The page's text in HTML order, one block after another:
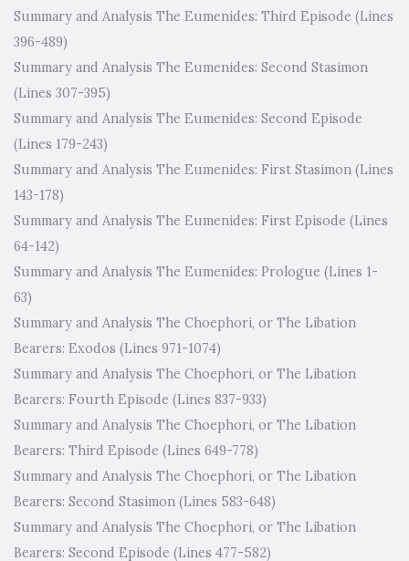
Summary and Analysis The Eumenides: Third Episode (Lines
396-489)
Summary and Analysis The Eumenides: Second Stasimon
(Lines 307-395)
Summary and Analysis The Eumenides: Second Episode
(Lines 179-243)
Summary and Analysis The Eumenides: First Stasimon (Lines
143-178)
Summary and Analysis The Eumenides: First Episode (Lines
64-142)
Summary and Analysis The Eumenides: Prologue (Lines 1-
63)
Summary and Analysis The Choephori, or The Libation
Bearers: Exodos (Lines 971-1074)
Summary and Analysis The Choephori, or The Libation
Bearers: Fourth Episode (Lines 837-933)
Summary and Analysis The Choephori, or The Libation
Bearers: Third Episode (Lines 649-778)
Summary and Analysis The Choephori, or The Libation
Bearers: Second Stasimon (Lines 583-648)
Summary and Analysis The Choephori, or The Libation
Bearers: Second Episode (Lines 477-582)